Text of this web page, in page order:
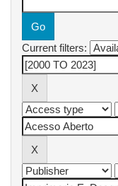
Current filters: